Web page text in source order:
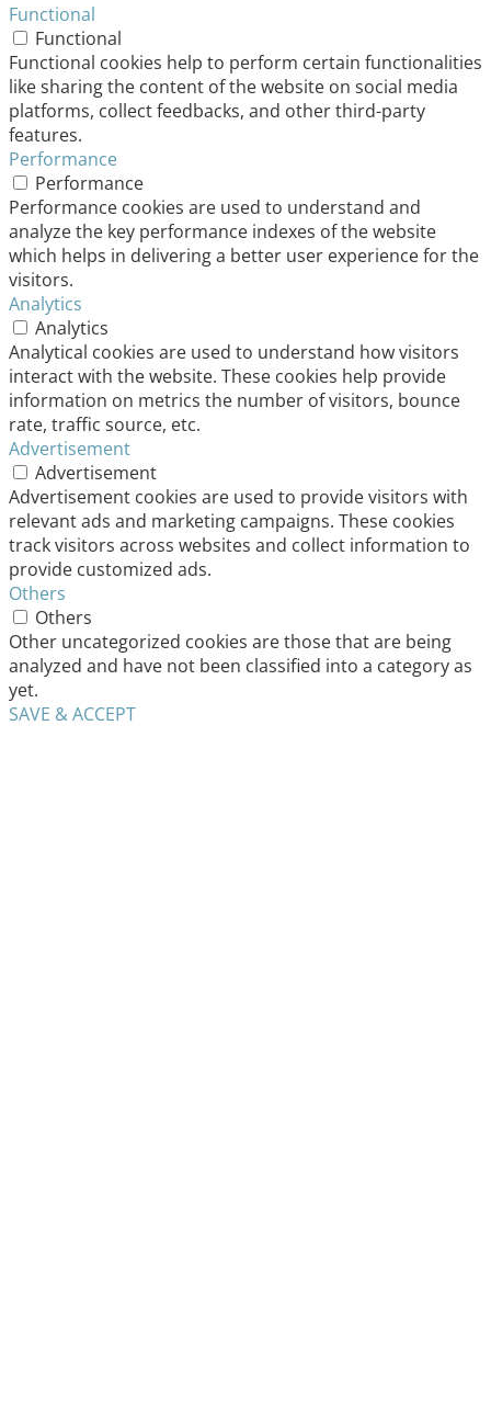
Functional
Functional
Functional cookies help to perform certain functionalities
like sharing the content of the website on social media
platforms, collect feedbacks, and other third-party
features.
Performance
Performance
Performance cookies are used to understand and
analyze the key performance indexes of the website
which helps in delivering a better user experience for the
visitors.
Analytics
Analytics
Analytical cookies are used to understand how visitors
interact with the website. These cookies help provide
information on metrics the number of visitors, bounce
rate, traffic source, etc.
Advertisement
Advertisement
Advertisement cookies are used to provide visitors with
relevant ads and marketing campaigns. These cookies
track visitors across websites and collect information to
provide customized ads.
Others
Others
Other uncategorized cookies are those that are being
analyzed and have not been classified into a category as
yet.
SAVE & ACCEPT